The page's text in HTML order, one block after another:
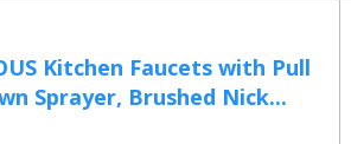
Kitchen Faucets with Pull
Sprayer, Brushed Nick...